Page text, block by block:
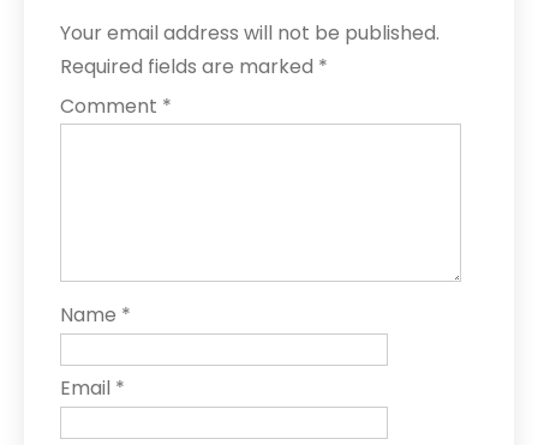
Your email address will not be published.
Required fields are marked *
Comment *
Name *
Email *